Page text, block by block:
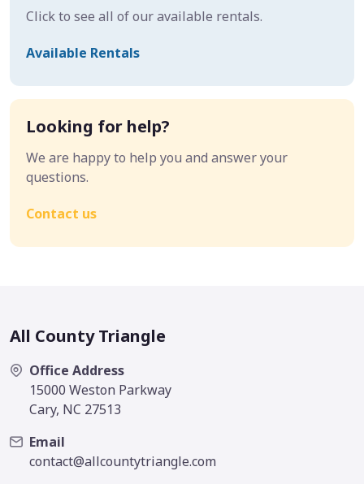
Click to see all of our available rentals.
Available Rentals
Looking for help?
We are happy to help you and answer your
questions.
Contact us
All County Triangle
Office Address
15000 Weston Parkway
Cary, NC 27513
Email
contact@allcountytriangle.com